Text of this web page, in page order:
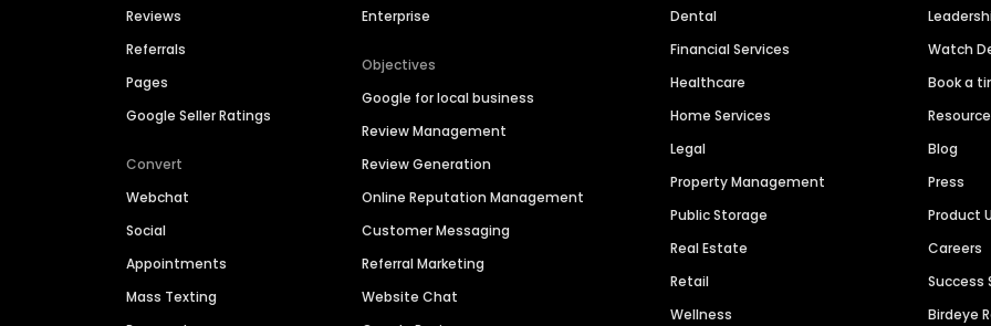
Reviews
Referrals
Pages
Google Seller Ratings
Convert
Webchat
Social
Appointments
Mass Texting
Enterprise
Objectives
Google for local business
Review Management
Review Generation
Online Reputation Management
Customer Messaging
Referral Marketing
Website Chat
Dental
Financial Services
Healthcare
Home Services
Legal
Property Management
Public Storage
Real Estate
Retail
Wellness
Watch
Book a
Blog
Press
Product
Careers
Success
Birdeye